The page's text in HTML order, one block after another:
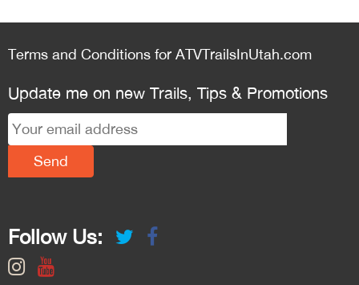
Terms and Conditions for ATVTrailsInUtah.com
Update me on new Trails, Tips & Promotions
Follow Us: